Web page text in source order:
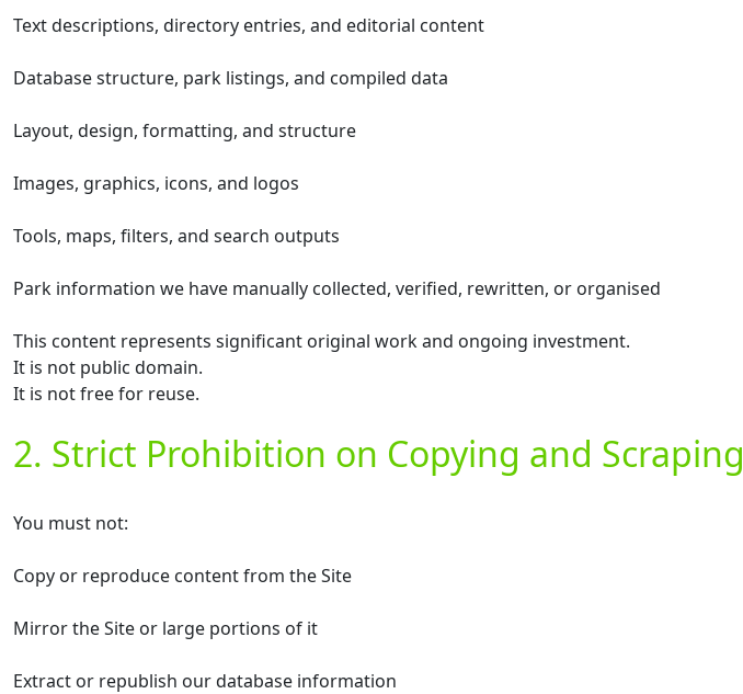
Text descriptions, directory entries, and editorial content
Database structure, park listings, and compiled data
Layout, design, formatting, and structure
Images, graphics, icons, and logos
Tools, maps, filters, and search outputs
Park information we have manually collected, verified, rewritten, or organised
This content represents significant original work and ongoing investment.
It is not public domain.
It is not free for reuse.
2. Strict Prohibition on Copying and Scraping
You must not:
Copy or reproduce content from the Site
Mirror the Site or large portions of it
Extract or republish our database information